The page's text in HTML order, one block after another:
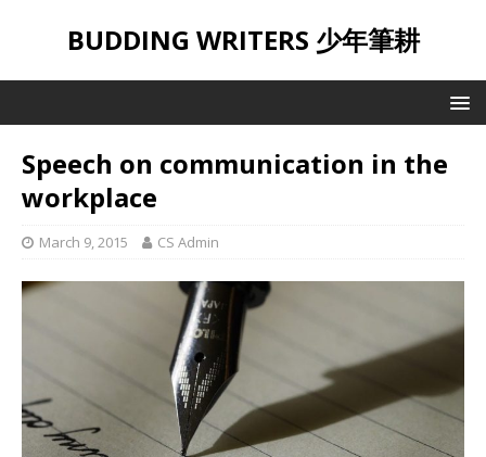
BUDDING WRITERS 少年筆耕
Speech on communication in the
workplace
March 9, 2015 CS Admin